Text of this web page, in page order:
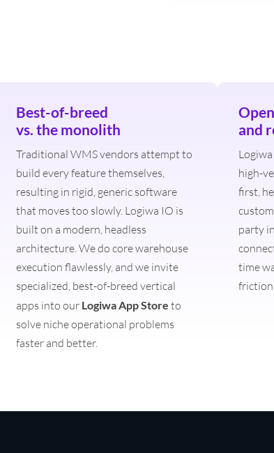
Best-of-breed
vs. the monolith
Traditional WMS vendors attempt to
build every feature themselves,
resulting in rigid, generic software
that moves too slowly. Logiwa IO is
built on a modern, headless
architecture. We do core warehouse
execution flawlessly, and we invite
specialized, best-of-breed vertical
apps into our Logiwa App Store to
solve niche operational problems
faster and better.
and
high-
first,
party
time
friction.